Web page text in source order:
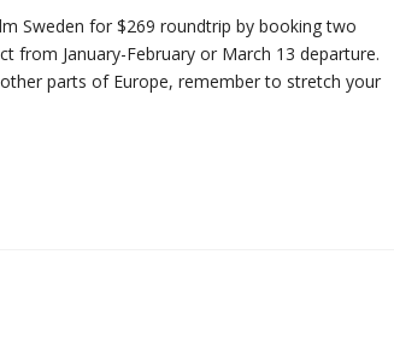
Sweden for $269 roundtrip by booking two
from January-February or March 13 departure.
parts of Europe, remember to stretch your